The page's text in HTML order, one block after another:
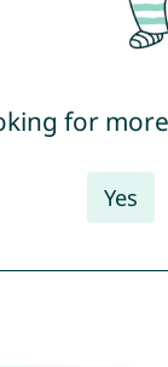
for
Yes